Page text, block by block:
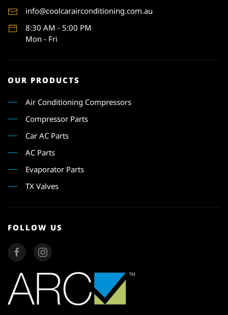
info@coolcarairconditioning.com.au
8:30 AM - 5:00 PM
Mon - Fri
OUR PRODUCTS
Air Conditioning Compressors
Compressor Parts
Car AC Parts
AC Parts
Evaporator Parts
TX Valves
FOLLOW US